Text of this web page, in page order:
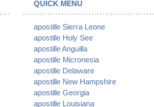
QUICK MENU
apostille Sierra Leone
apostille Holy See
apostille Anguilla
apostille Micronesia
apostille Delaware
apostille New Hampshire
apostille Georgia
apostille Louisiana